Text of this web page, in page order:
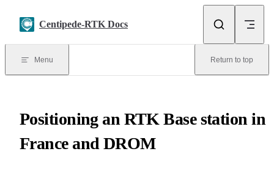
Centipede-RTK Docs
Menu Return to top
Positioning an RTK Base station in
France and DROM